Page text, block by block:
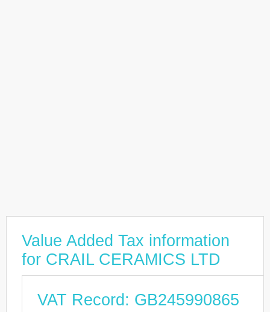
Value Added Tax information
for CRAIL CERAMICS LTD
VAT Record: GB245990865